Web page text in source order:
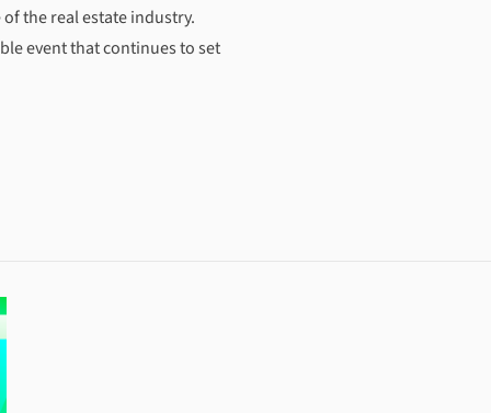
the real estate industry.
event that continues to set